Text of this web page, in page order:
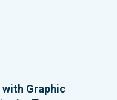
with Graphic